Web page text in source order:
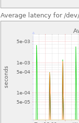
Average latency for /